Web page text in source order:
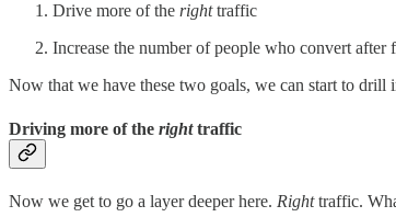
Drive more of the righttraffic
Increase the number of people who convert
Now that we have these two goals, we can start to drill
Driving more of the righttraffic
Now we get to go a layer deeper here. Righttraffic.